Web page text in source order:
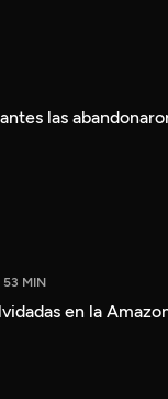
las
53 MIN
en la